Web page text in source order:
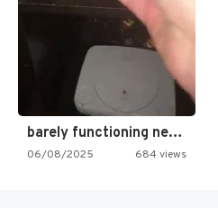
barely functioning nes is simply…
06/08/2025 684 views